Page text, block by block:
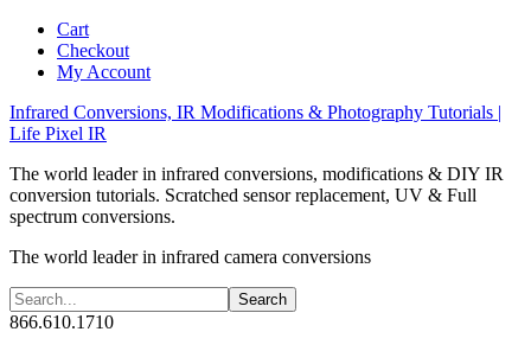
Cart
Checkout
My Account
Infrared Conversions, IR Modifications & Photography Tutorials |
Life Pixel IR
The world leader in infrared conversions, modifications & DIY IR
conversion tutorials. Scratched sensor replacement, UV & Full
spectrum conversions.
The world leader in infrared camera conversions
866.610.1710